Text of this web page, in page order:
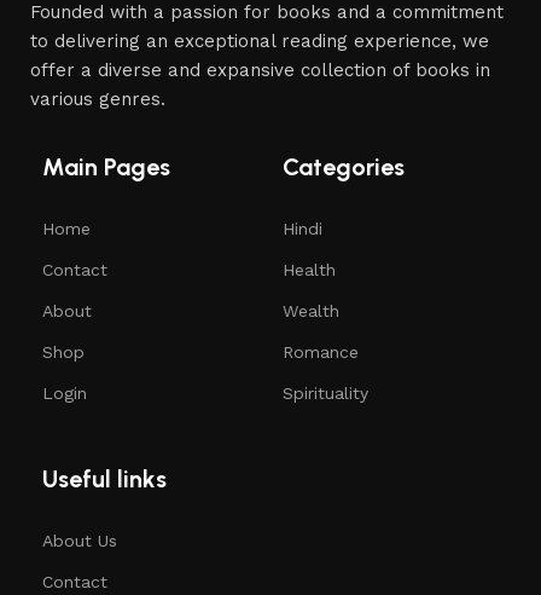
Founded with a passion for books and a commitment
to delivering an exceptional reading experience, we
offer a diverse and expansive collection of books in
various genres.
Main Pages
Home
Contact
About
Shop
Login
Categories
Hindi
Health
Wealth
Romance
Spirituality
Useful links
About Us
Contact